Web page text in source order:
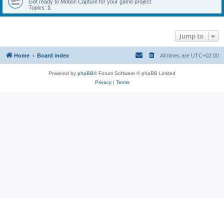
Get ready to Motion Capture for your game project
Topics: 1
Jump to
Home Board index All times are UTC+02:00
Powered by phpBB® Forum Software © phpBB Limited
Privacy| Terms